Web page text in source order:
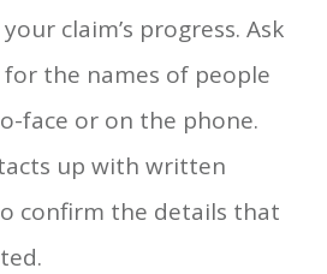
your claim’s progress. Ask
for the names of people
face or on the phone.
up with written
confirm the details that